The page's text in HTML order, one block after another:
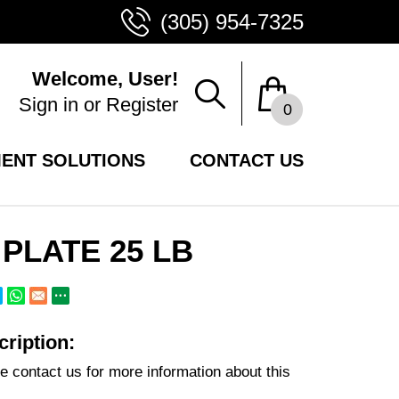
(305) 954-7325
Welcome, User!
Sign in or Register 0
SOLUTIONS CONTACT US
25 LB
contact us for more information about this